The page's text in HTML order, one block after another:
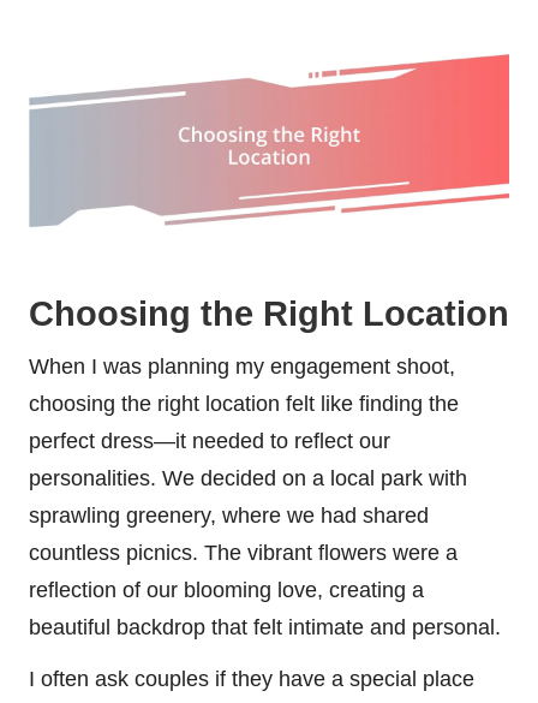
Choosing the Right Location
When I was planning my engagement shoot,
choosing the right location felt like finding the
perfect dress—it needed to reflect our
personalities. We decided on a local park with
sprawling greenery, where we had shared
countless picnics. The vibrant flowers were a
reflection of our blooming love, creating a
beautiful backdrop that felt intimate and personal.
I often ask couples if they have a special place